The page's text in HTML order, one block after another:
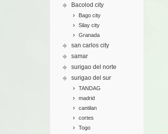
Bacolod city
Bago city
Silay city
Granada
san carlos city
samar
surigao del norte
surigao del sur
TANDAG
madrid
cantilan
cortes
Togo